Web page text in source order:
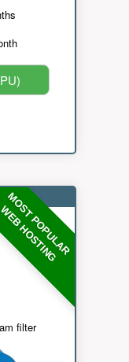
MOST POPULAR
HOSTING
filter